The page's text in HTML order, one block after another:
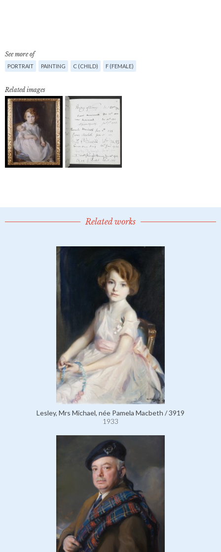
See more of
PORTRAIT PAINTING C (CHILD) F (FEMALE)
Related images
Related works
Lesley, Mrs Michael, née Pamela Macbeth / 3919
1933